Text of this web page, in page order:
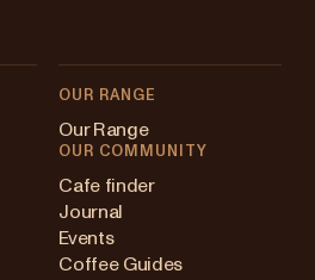
OUR RANGE
Our Range
OUR COMMUNITY
Cafe finder
Journal
Events
Coffee Guides